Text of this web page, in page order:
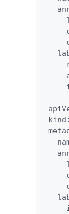
---
kind: